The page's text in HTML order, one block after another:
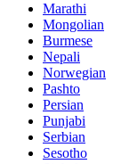
Marathi
Mongolian
Burmese
Nepali
Norwegian
Pashto
Persian
Punjabi
Serbian
Sesotho